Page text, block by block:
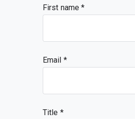
First name
Email
Title